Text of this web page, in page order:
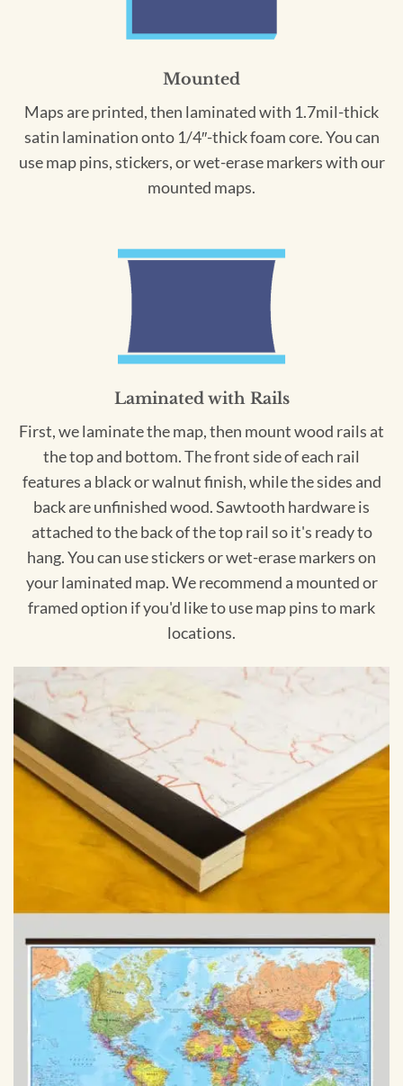
Mounted
Maps are printed, then laminated with 1.7mil-thick
satin lamination onto 1/4″-thick foam core. You can
use map pins, stickers, or wet-erase markers with our
mounted maps.
Laminated with Rails
First, we laminate the map, then mount wood rails at
the top and bottom. The front side of each rail
features a black or walnut finish, while the sides and
back are unfinished wood. Sawtooth hardware is
attached to the back of the top rail so it's ready to
hang. You can use stickers or wet-erase markers on
your laminated map. We recommend a mounted or
framed option if you'd like to use map pins to mark
locations.